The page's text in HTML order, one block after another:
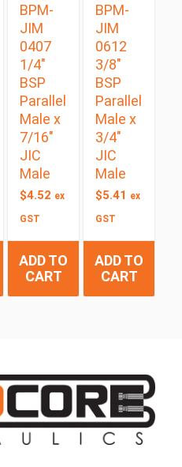
BPM-
JIM
0407
1/4″
BSP
Parallel
Male x
7/16″
JIC
Male
$4.52 ex
GST
ADD TO
CART
BPM-
JIM
0612
3/8″
BSP
Parallel
Male x
3/4″
JIC
Male
$5.41 ex
GST
ADD TO
CART